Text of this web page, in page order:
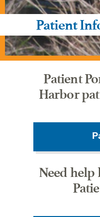
Patient
Patient
Harbor
Need